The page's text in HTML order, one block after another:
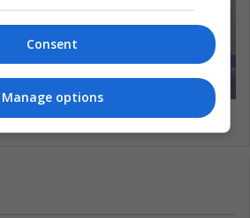
continuous pollution alert?
Consent
Manage options